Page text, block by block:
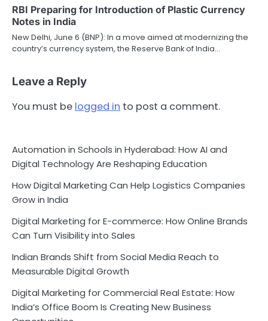
RBI Preparing for Introduction of Plastic Currency
Notes in India
New Delhi, June 6 (BNP): In a move aimed at modernizing the
country’s currency system, the Reserve Bank of India…
Leave a Reply
You must be logged in to post a comment.
Automation in Schools in Hyderabad: How AI and
Digital Technology Are Reshaping Education
How Digital Marketing Can Help Logistics Companies
Grow in India
Digital Marketing for E-commerce: How Online Brands
Can Turn Visibility into Sales
Indian Brands Shift from Social Media Reach to
Measurable Digital Growth
Digital Marketing for Commercial Real Estate: How
India’s Office Boom Is Creating New Business